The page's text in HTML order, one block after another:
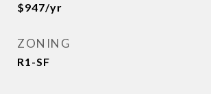
$947/yr
ZONING
R1-SF